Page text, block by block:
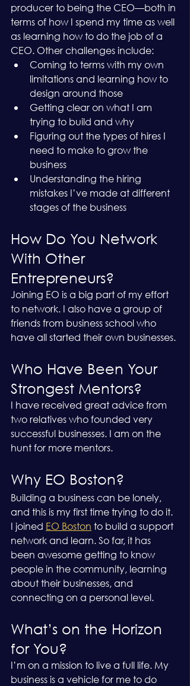
producer to being the CEO—both in
terms of how I spend my time as well
as learning how to do the job of a
CEO. Other challenges include:
Coming to terms with my own
limitations and learning how to
design around those
Getting clear on what I am
trying to build and why
Figuring out the types of hires I
need to make to grow the
business
Understanding the hiring
mistakes I’ve made at different
stages of the business
How Do You Network
With Other
Entrepreneurs?
Joining EO is a big part of my effort
to network. I also have a group of
friends from business school who
have all started their own businesses.
Who Have Been Your
Strongest Mentors?
I have received great advice from
two relatives who founded very
successful businesses. I am on the
hunt for more mentors.
Why EO Boston?
Building a business can be lonely,
and this is my first time trying to do it.
I joined EO Boston to build a support
network and learn. So far, it has
been awesome getting to know
people in the community, learning
about their businesses, and
connecting on a personal level.
What’s on the Horizon
for You?
I’m on a mission to live a full life. My
business is a vehicle for me to do